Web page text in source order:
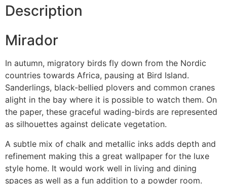
Description
Mirador
In autumn, migratory birds fly down from the Nordic
countries towards Africa, pausing at Bird Island.
Sanderlings, black-bellied plovers and common cranes
alight in the bay where it is possible to watch them. On
the paper, these graceful wading-birds are represented
as silhouettes against delicate vegetation.
A subtle mix of chalk and metallic inks adds depth and
refinement making this a great wallpaper for the luxe
style home. It would work well in living and dining
spaces as well as a fun addition to a powder room.